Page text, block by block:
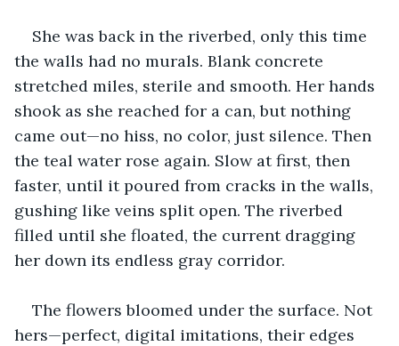
She was back in the riverbed, only this time
the walls had no murals. Blank concrete
stretched miles, sterile and smooth. Her hands
shook as she reached for a can, but nothing
came out—no hiss, no color, just silence. Then
the teal water rose again. Slow at first, then
faster, until it poured from cracks in the walls,
gushing like veins split open. The riverbed
filled until she floated, the current dragging
her down its endless gray corridor.
The flowers bloomed under the surface. Not
hers—perfect, digital imitations, their edges